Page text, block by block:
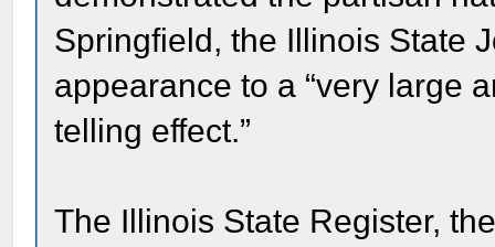
Springfield, the Illinois State
appearance to a “very large
telling effect.”
The Illinois State Register,